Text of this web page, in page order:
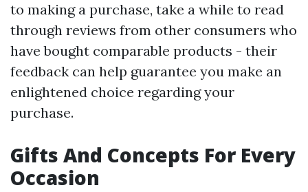
to making a purchase, take a while to read
through reviews from other consumers who
have bought comparable products - their
feedback can help guarantee you make an
enlightened choice regarding your
purchase.
Gifts And Concepts For Every
Occasion